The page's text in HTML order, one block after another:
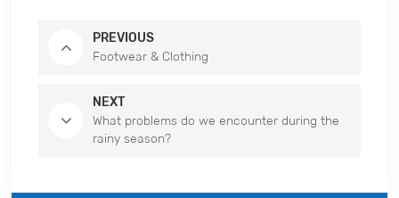
PREVIOUS
Footwear & Clothing
NEXT
What problems do we encounter during the
rainy season?